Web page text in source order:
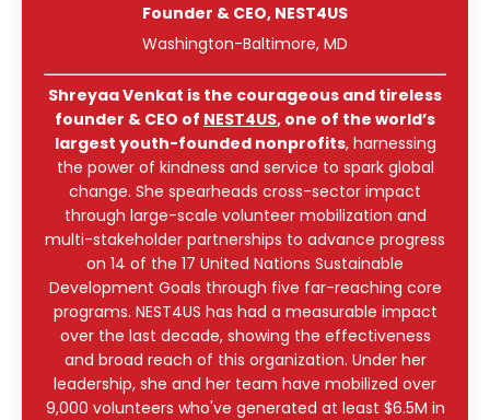
Founder & CEO, NEST4US
Washington-Baltimore, MD
Shreyaa Venkat is the courageous and tireless
founder & CEO of NEST4US, one of the world’s
largest youth-founded nonprofits, harnessing
the power of kindness and service to spark global
change. She spearheads cross-sector impact
through large-scale volunteer mobilization and
multi-stakeholder partnerships to advance progress
on 14 of the 17 United Nations Sustainable
Development Goals through five far-reaching core
programs. NEST4US has had a measurable impact
over the last decade, showing the effectiveness
and broad reach of this organization. Under her
leadership, she and her team have mobilized over
9,000 volunteers who've generated at least $6.5M in